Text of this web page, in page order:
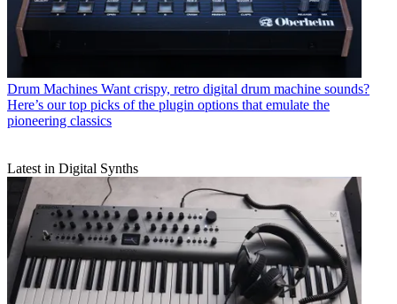
Drum Machines Want crispy, retro digital drum machine sounds?
Here’s our top picks of the plugin options that emulate the
pioneering classics
Latest in Digital Synths